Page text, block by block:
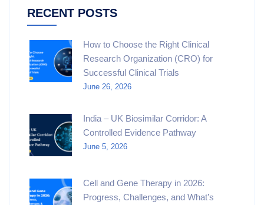
RECENT POSTS
How to Choose the Right Clinical
Research Organization (CRO) for
Successful Clinical Trials
June 26, 2026
India – UK Biosimilar Corridor: A
Controlled Evidence Pathway
June 5, 2026
Cell and Gene Therapy in 2026:
Progress, Challenges, and What’s